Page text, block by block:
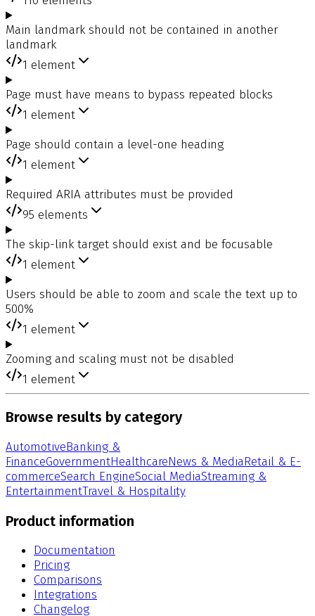
Main landmark should not be contained in another
landmark
1 element
Page must have means to bypass repeated blocks
1 element
Page should contain a level-one heading
1 element
Required ARIA attributes must be provided
95 elements
The skip-link target should exist and be focusable
1 element
Users should be able to zoom and scale the text up to
500%
1 element
Zooming and scaling must not be disabled
1 element
Browse results by category
AutomotiveBanking &
FinanceGovernmentHealthcareNews & MediaRetail & E-
commerceSearch EngineSocial MediaStreaming &
EntertainmentTravel & Hospitality
Product information
Documentation
Pricing
Comparisons
Integrations
Changelog